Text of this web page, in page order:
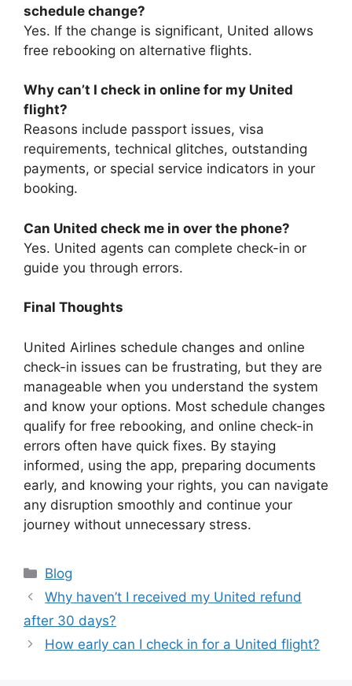
schedule change?
Yes. If the change is significant, United allows
free rebooking on alternative flights.
Why can’t I check in online for my United
flight?
Reasons include passport issues, visa
requirements, technical glitches, outstanding
payments, or special service indicators in your
booking.
Can United check me in over the phone?
Yes. United agents can complete check-in or
guide you through errors.
Final Thoughts
United Airlines schedule changes and online
check-in issues can be frustrating, but they are
manageable when you understand the system
and know your options. Most schedule changes
qualify for free rebooking, and online check-in
errors often have quick fixes. By staying
informed, using the app, preparing documents
early, and knowing your rights, you can navigate
any disruption smoothly and continue your
journey without unnecessary stress.
Categories
Blog
Why haven’t I received my United refund
after 30 days?
How early can I check in for a United flight?